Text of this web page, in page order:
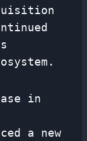
in
a new